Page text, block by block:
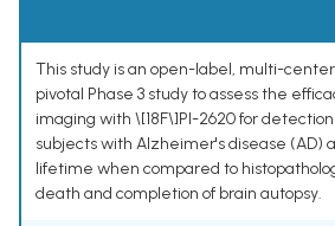
This study is an open-label, multi-
pivotal Phase 3 study to assess the
imaging with \[18F\]PI-2620 for
subjects with Alzheimer's disease (AD)
lifetime when compared to
death and completion of brain autopsy.